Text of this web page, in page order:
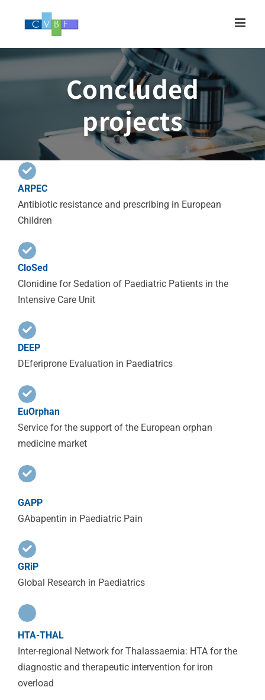
Concluded
projects
ARPEC
Antibiotic resistance and prescribing in European
Children
CloSed
Clonidine for Sedation of Paediatric Patients in the
Intensive Care Unit
DEEP
DEferiprone Evaluation in Paediatrics
EuOrphan
Service for the support of the European orphan
medicine market
GAPP
GAbapentin in Paediatric Pain
GRiP
Global Research in Paediatrics
HTA-THAL
Inter-regional Network for Thalassaemia: HTA for the
diagnostic and therapeutic intervention for iron
overload